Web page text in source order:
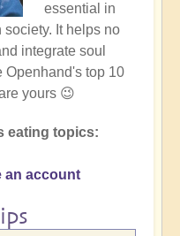
essential in
It helps no
integrate soul
Openhand's top 10
yours 😉
eating topics:
an account